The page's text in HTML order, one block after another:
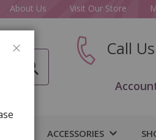
About Us Visit Our Store
Call Us
ACCESSORIES
CLOSE